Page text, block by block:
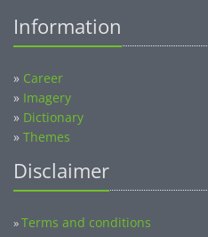
Information
» Career
» Imagery
» Dictionary
» Themes
Disclaimer
»Terms and conditions